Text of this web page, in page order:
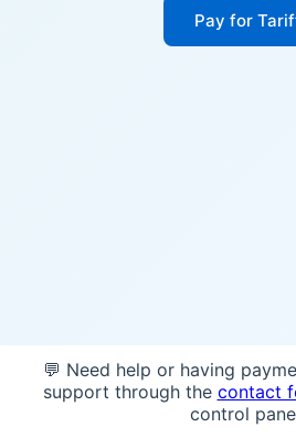
Pay for
💬 Need help or having
support through the contact
control